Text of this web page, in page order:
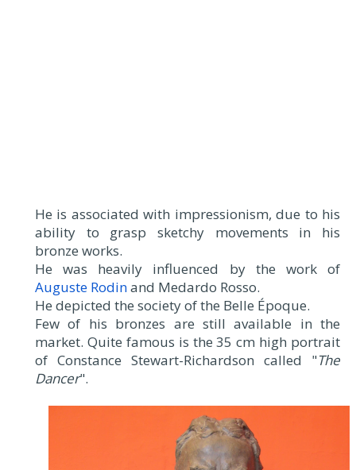
He is associated with impressionism, due to his
ability to grasp sketchy movements in his
bronze works.
He was heavily influenced by the work of
Auguste Rodinand Medardo Rosso.
He depicted the society of the Belle Époque.
Few of his bronzes are still available in the
market. Quite famous is the 35 cm high portrait
of Constance Stewart-Richardson called "The
Dancer".